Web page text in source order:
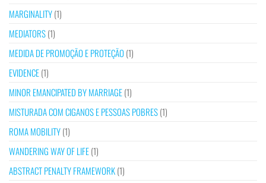
MARGINALITY(1)
MEDIATORS(1)
MEDIDA DE PROMOÇÃO E PROTEÇÃO (1)
EVIDENCE(1)
MINOR EMANCIPATED BY MARRIAGE(1)
MISTURADA COM CIGANOS E PESSOAS POBRES(1)
ROMA MOBILITY(1)
WANDERING WAY OF LIFE(1)
ABSTRACT PENALTY FRAMEWORK(1)